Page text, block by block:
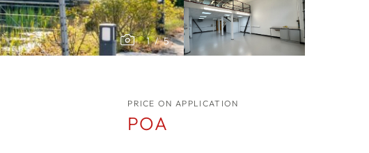
1 / 5
PRICE ON APPLICATION
POA